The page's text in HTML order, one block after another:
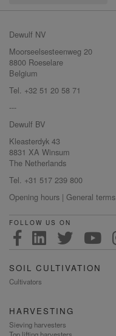
Dewulf NV
Moorseelsesteenweg 20
8800 Roeselare
Belgium
Tel. +32 51 20 58 71
---
Dewulf BV
Kleasterdyk 43
8831 XA Winsum
The Netherlands
Tel. +31 517 239 800
Opening hours | General terms
FOLLOW US ON
SOIL CULTIVATION
Cultivators
HARVESTING
Sieving harvesters
Top lifting harvesters